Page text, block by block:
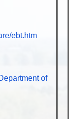
ebt.htm
of